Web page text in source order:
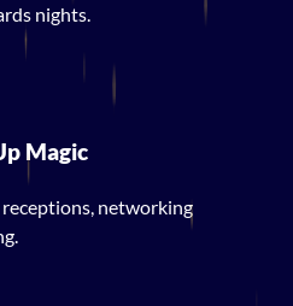
nights.
Magic
networking